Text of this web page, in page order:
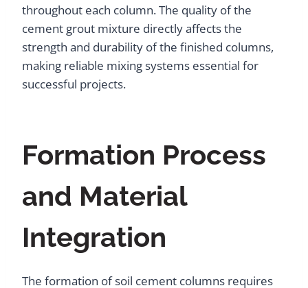
throughout each column. The quality of the
cement grout mixture directly affects the
strength and durability of the finished columns,
making reliable mixing systems essential for
successful projects.
Formation Process
and Material
Integration
The formation of soil cement columns requires